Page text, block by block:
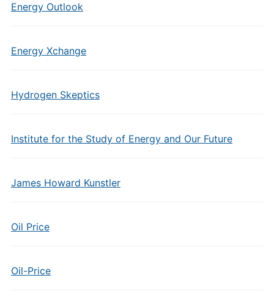
Energy Outlook
Energy Xchange
Hydrogen Skeptics
Institute for the Study of Energy and Our Future
James Howard Kunstler
Oil Price
Oil-Price